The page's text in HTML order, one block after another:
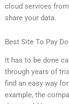
cloud services
share your data.
Best Site To Pay
It has to be done
through years of
find an easy way
example, the